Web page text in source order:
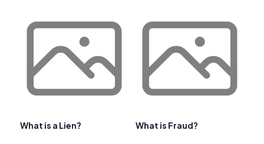
What is a Lien? What is Fraud?